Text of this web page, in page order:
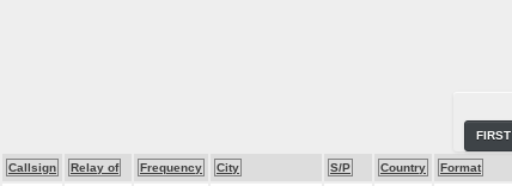
FIRST
Callsign Relay of Frequency City S/P Country Format